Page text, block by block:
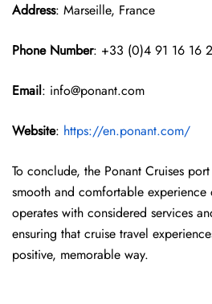
Address: Marseille, France
Phone Number: +33 (0)4 91 16 16
Email: info@ponant.com
Website: https://en.ponant.com/
To conclude, the Ponant Cruises
smooth and comfortable
operates with considered services
ensuring that cruise travel
positive, memorable way.